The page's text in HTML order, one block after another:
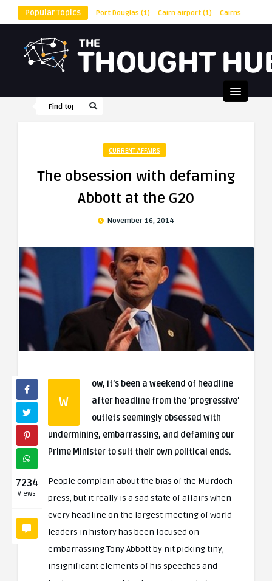
Popular Topics Port Douglas (1) Cairn airport (1) Cairns
CURRENT AFFAIRS
The obsession with defaming
Abbott at the G20
November 16, 2014
7234
Views
W
ow, it’s been a weekend of headline
after headline from the ‘progressive’
outlets seemingly obsessed with
undermining, embarrassing, and defaming our
Prime Minister to suit their own political ends.
People complain about the bias of the Murdoch
press, but it really is a sad state of affairs when
every headline on the largest meeting of world
leaders in history has been focused on
embarrassing Tony Abbott by nit picking tiny,
insignificant elements of his speeches and